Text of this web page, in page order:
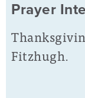
Prayer
Fitzhugh.